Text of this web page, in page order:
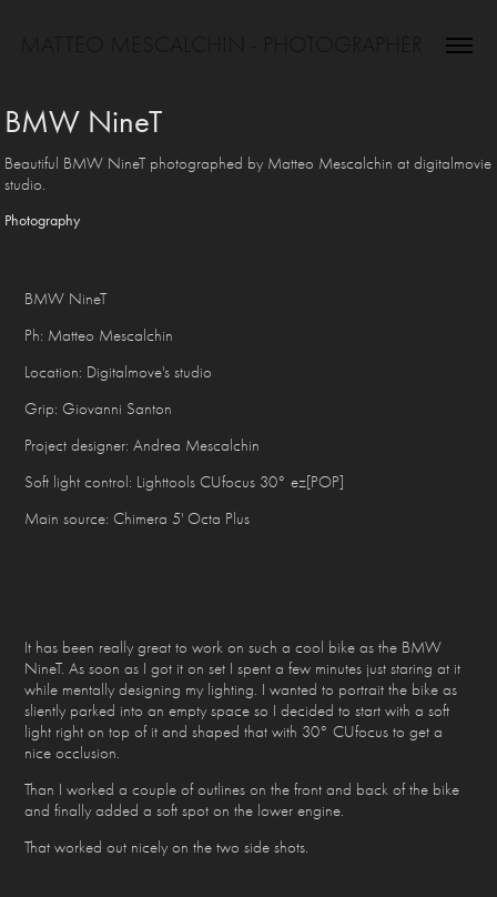
BMW NineT
Beautiful BMW NineT photographed by Matteo Mescalchin at digitalmovie
studio.
Photography
BMW NineT
Ph: Matteo Mescalchin
Location: Digitalmove's studio
Grip: Giovanni Santon
Project designer: Andrea Mescalchin
Soft light control: Lighttools CUfocus 30° ez[POP]
Main source: Chimera 5' Octa Plus
It has been really great to work on such a cool bike as the BMW
NineT. As soon as I got it on set I spent a few minutes just staring at it
while mentally designing my lighting. I wanted to portrait the bike as
sliently parked into an empty space so I decided to start with a soft
light right on top of it and shaped that with 30° CUfocus to get a
nice occlusion.
Than I worked a couple of outlines on the front and back of the bike
and finally added a soft spot on the lower engine.
That worked out nicely on the two side shots.